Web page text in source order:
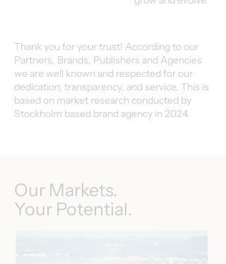
Thank you for your trust! According to our
Partners, Brands, Publishers and Agencies
we are well known and respected for our
dedication, transparency, and service. This is
based on market research conducted by
Stockholm based brand agency in 2024.
Our Markets.
Your Potential.